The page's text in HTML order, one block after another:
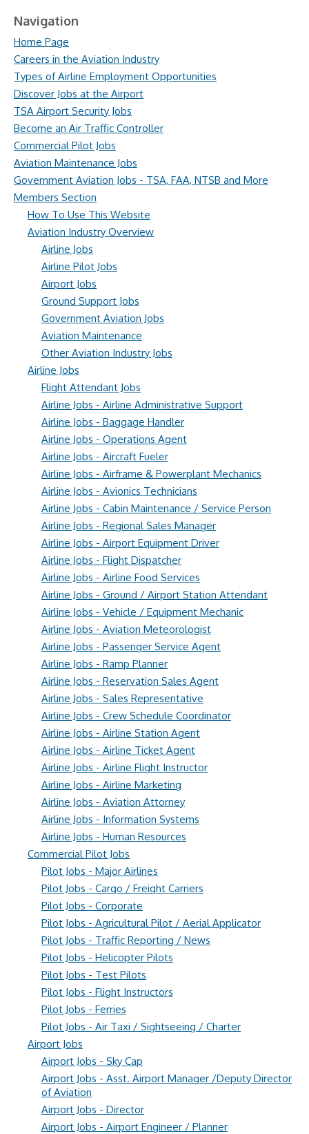
Navigation
Home Page
Careers in the Aviation Industry
Types of Airline Employment Opportunities
Discover Jobs at the Airport
TSA Airport Security Jobs
Become an Air Traffic Controller
Commercial Pilot Jobs
Aviation Maintenance Jobs
Government Aviation Jobs - TSA, FAA, NTSB and More
Members Section
How To Use This Website
Aviation Industry Overview
Airline Jobs
Airline Pilot Jobs
Airport Jobs
Ground Support Jobs
Government Aviation Jobs
Aviation Maintenance
Other Aviation Industry Jobs
Airline Jobs
Flight Attendant Jobs
Airline Jobs - Airline Administrative Support
Airline Jobs - Baggage Handler
Airline Jobs - Operations Agent
Airline Jobs - Aircraft Fueler
Airline Jobs - Airframe & Powerplant Mechanics
Airline Jobs - Avionics Technicians
Airline Jobs - Cabin Maintenance / Service Person
Airline Jobs - Regional Sales Manager
Airline Jobs - Airport Equipment Driver
Airline Jobs - Flight Dispatcher
Airline Jobs - Airline Food Services
Airline Jobs - Ground / Airport Station Attendant
Airline Jobs - Vehicle / Equipment Mechanic
Airline Jobs - Aviation Meteorologist
Airline Jobs - Passenger Service Agent
Airline Jobs - Ramp Planner
Airline Jobs - Reservation Sales Agent
Airline Jobs - Sales Representative
Airline Jobs - Crew Schedule Coordinator
Airline Jobs - Airline Station Agent
Airline Jobs - Airline Ticket Agent
Airline Jobs - Airline Flight Instructor
Airline Jobs - Airline Marketing
Airline Jobs - Aviation Attorney
Airline Jobs - Information Systems
Airline Jobs - Human Resources
Commercial Pilot Jobs
Pilot Jobs - Major Airlines
Pilot Jobs - Cargo / Freight Carriers
Pilot Jobs - Corporate
Pilot Jobs - Agricultural Pilot / Aerial Applicator
Pilot Jobs - Traffic Reporting / News
Pilot Jobs - Helicopter Pilots
Pilot Jobs - Test Pilots
Pilot Jobs - Flight Instructors
Pilot Jobs - Ferries
Pilot Jobs - Air Taxi / Sightseeing / Charter
Airport Jobs
Airport Jobs - Sky Cap
Airport Jobs - Asst. Airport Manager /Deputy Director
of Aviation
Airport Jobs - Director
Airport Jobs - Airport Engineer / Planner